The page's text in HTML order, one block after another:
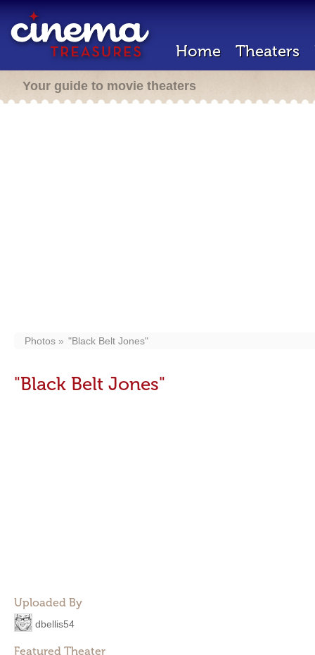
Home Theaters
Your guide to movie theaters
Photos "Black Belt Jones"
"Black Belt Jones"
Uploaded By
dbellis54
Featured Theater